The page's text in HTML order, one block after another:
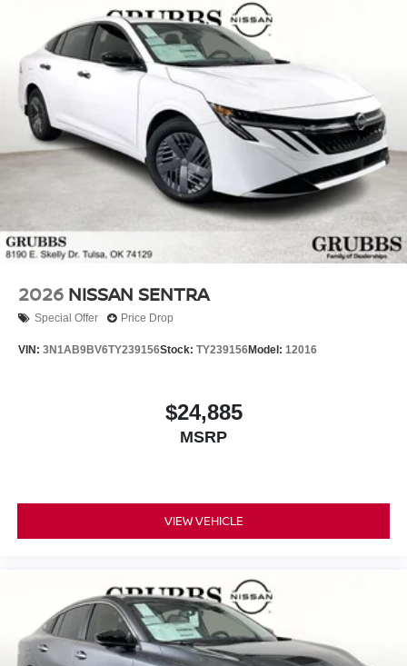
you'll be impressed by the quality, value, and overall
driving experience of this remarkable sedan. All dealer
discounts can only be obtained by financing with Nissan
of Tulsa. $750 - Nissan Customer Cash. Exp. 08/31/2026
Online discounts require dealership financing and
exclude special rates.
2026 NISSAN SENTRA
Special Offer Price Drop
VIN: 3N1AB9BV6TY239156Stock: TY239156Model: 12016
$24,885
MSRP
VIEW VEHICLE